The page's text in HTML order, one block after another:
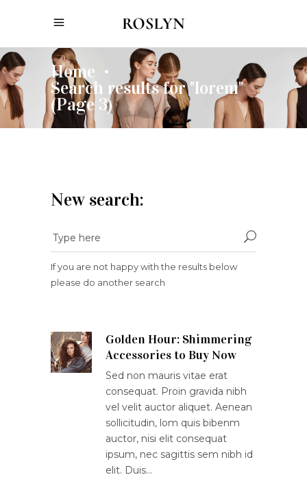
Home •
Search results for "lorem"
(Page 3)
New search:
If you are not happy with the results below
please do another search
Golden Hour: Shimmering
Accessories to Buy Now
Sed non mauris vitae erat
consequat. Proin gravida nibh
vel velit auctor aliquet. Aenean
sollicitudin, lom quis bibenm
auctor, nisi elit consequat
ipsum, nec sagittis sem nibh id
elit. Duis…